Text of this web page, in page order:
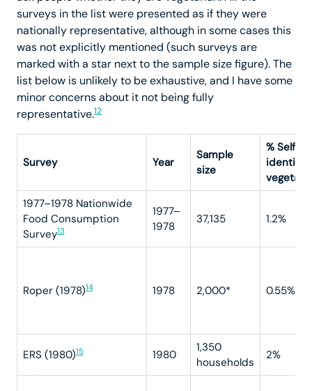
surveys in the list were presented as if they were
nationally representative, although in some cases this
was not explicitly mentioned (such surveys are
marked with a star next to the sample size figure). The
list below is unlikely to be exhaustive, and I have some
minor concerns about it not being fully
representative.12
Survey Year
Sample
size
% Self-
1977–1978 Nationwide
Food Consumption
Survey13
1977–
1978
37,135 1.2%
Roper (1978)14 1978 2,000* 0.55%
ERS (1980)15 1980
1,350
households
2%